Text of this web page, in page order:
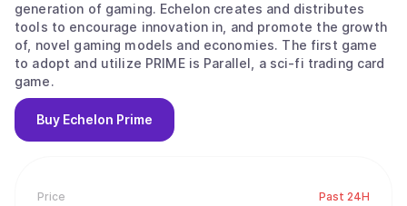
Price Past 24H
generation of gaming. Echelon creates and distributes
tools to encourage innovation in, and promote the growth
of, novel gaming models and economies. The first game
to adopt and utilize PRIME is Parallel, a sci-fi trading card
game.
Buy Echelon Prime